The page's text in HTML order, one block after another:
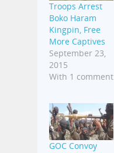
Troops Arrest
Boko Haram
Kingpin, Free
More Captives
September 23,
2015
With 1 comment
GOC Convoy